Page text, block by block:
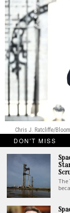
Chris J. Ratcliffe/
Europe
Burnham Prepares
Enduring Support
Staff Report
DON'T MISS
The